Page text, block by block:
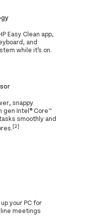
Easy Clean app,
and
while it’s on.
snappy
gen Intel® Core™
smoothly and
[2]
your PC for
meetings